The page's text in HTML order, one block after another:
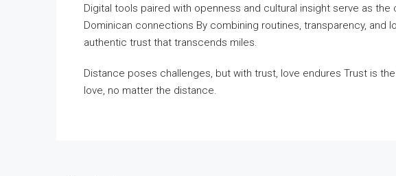
Digital tools paired with openness and cultural insight serve as
Dominican connections By combining routines, transparency, and
authentic trust that transcends miles.
Distance poses challenges, but with trust, love endures Trust is
love, no matter the distance.